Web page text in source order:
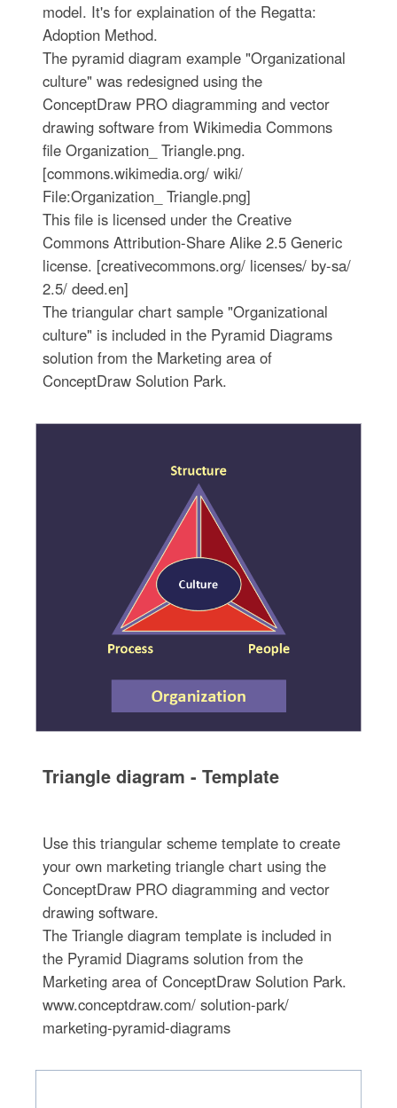
model. It's for explaination of the Regatta:
Adoption Method.
The pyramid diagram example "Organizational
culture" was redesigned using the
ConceptDraw PRO diagramming and vector
drawing software from Wikimedia Commons
file Organization_ Triangle.png.
[commons.wikimedia.org/ wiki/
File:Organization_ Triangle.png]
This file is licensed under the Creative
Commons Attribution-Share Alike 2.5 Generic
license. [creativecommons.org/ licenses/ by-sa/
2.5/ deed.en]
The triangular chart sample "Organizational
culture" is included in the Pyramid Diagrams
solution from the Marketing area of
ConceptDraw Solution Park.
Triangle diagram - Template
Use this triangular scheme template to create
your own marketing triangle chart using the
ConceptDraw PRO diagramming and vector
drawing software.
The Triangle diagram template is included in
the Pyramid Diagrams solution from the
Marketing area of ConceptDraw Solution Park.
www.conceptdraw.com/ solution-park/
marketing-pyramid-diagrams